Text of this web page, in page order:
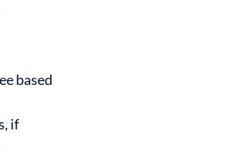
based
if